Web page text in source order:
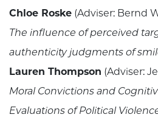
Chloe Roske (Adviser: Bernd
The influence of perceived
authenticity judgments of
Lauren Thompson (Adviser:
Moral Convictions and
Evaluations of Political